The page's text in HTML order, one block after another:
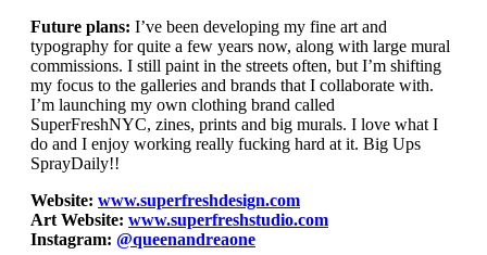
Future plans: I’ve been developing my fine art and
typography for quite a few years now, along with large mural
commissions. I still paint in the streets often, but I’m shifting
my focus to the galleries and brands that I collaborate with.
I’m launching my own clothing brand called
SuperFreshNYC, zines, prints and big murals. I love what I
do and I enjoy working really fucking hard at it. Big Ups
SprayDaily!!
Website: www.superfreshdesign.com
Art Website: www.superfreshstudio.com
Instagram: @queenandreaone